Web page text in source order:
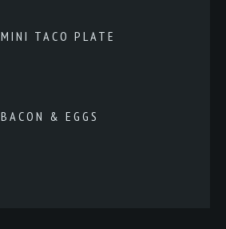
MINI TACO PLATE
BACON & EGGS